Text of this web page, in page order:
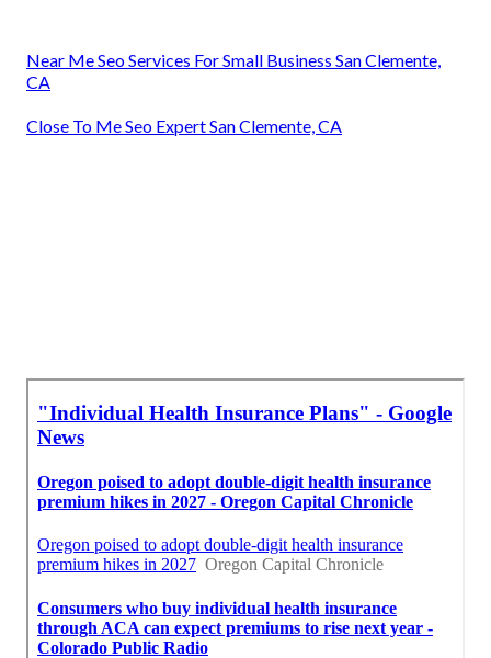
Near Me Seo Services For Small Business San Clemente,
CA
Close To Me Seo Expert San Clemente, CA